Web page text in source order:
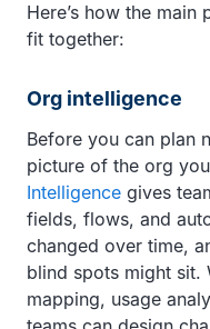
Here’s how the main
fit together:
Org intelligence
Before you can plan
picture of the org
Intelligence gives
fields, flows, and
changed over time,
blind spots might sit.
mapping, usage